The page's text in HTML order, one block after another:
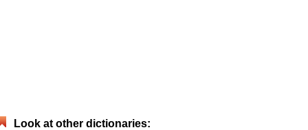
Look at other dictionaries: